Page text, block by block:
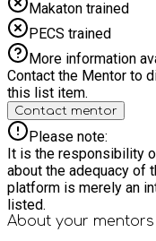
Makaton trained
PECS trained
More information
Contact the Mentor to
this list item.
Contact mentor
Please note:
It is the responsibility
about the adequacy of
platform is merely an
listed.
About your mentors